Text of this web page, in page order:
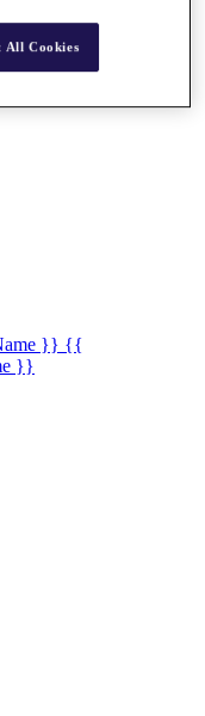
}} {{
}}
All Cookies